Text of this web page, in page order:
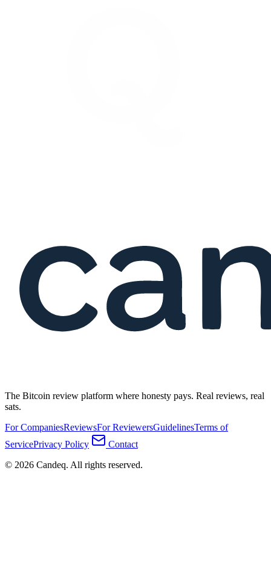
The Bitcoin review platform where honesty pays. Real reviews, real
sats.
For CompaniesReviewsFor ReviewersGuidelinesTerms of
ServicePrivacy Policy
Contact
© 2026 Candeq. All rights reserved.